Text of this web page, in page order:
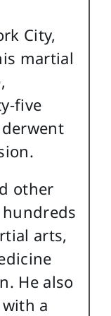
City,
martial
five
other
arts,
He also
a